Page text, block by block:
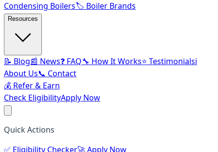
Condensing Boilers🏷️ Boiler Brands
Resources
📝 Blog📰 News❓ FAQ🔧 How It Works⭐ Testimonialsℹ️
About Us📞 Contact
💰 Refer & Earn
Check EligibilityApply Now
Quick Actions
✅ Eligibility Checker🚀Apply Now